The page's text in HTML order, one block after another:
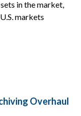
in the market,
markets
Overhaul